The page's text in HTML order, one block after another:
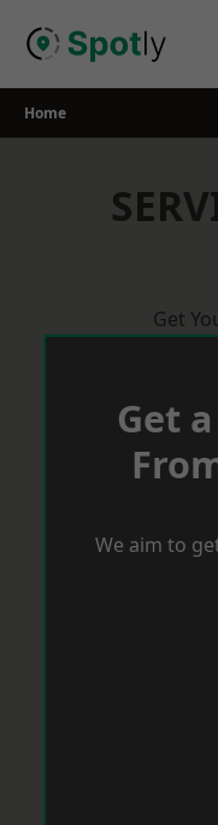
Home
Get
Get
We aim to